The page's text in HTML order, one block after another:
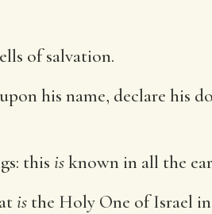
of salvation.
his name, declare his
this isknown in all the
is the Holy One of Israel